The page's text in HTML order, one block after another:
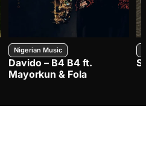
Nigerian Music
Davido – B4 B4 ft.
Mayorkun & Fola